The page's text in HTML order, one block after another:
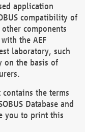
application
compatibility of
components
the AEF
laboratory, such
on the basis of
the terms
Database and
you to print this